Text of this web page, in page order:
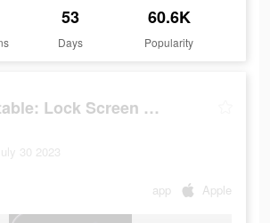
53
Days
60.6K
Popularity
Widgetable: Lock Screen Widget
30 2023
app Apple